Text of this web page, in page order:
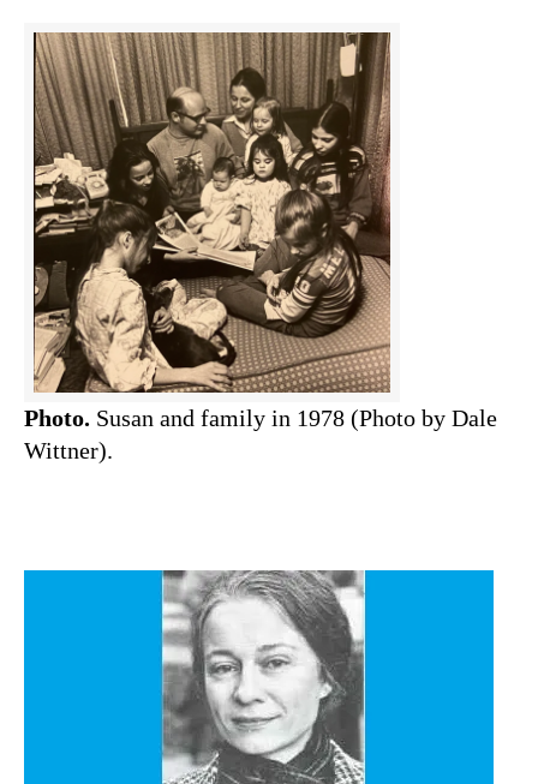
Photo. Susan and family in 1978 (Photo by Dale
Wittner).